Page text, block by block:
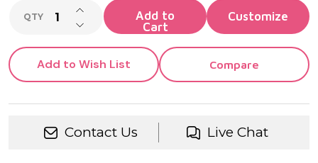
QTY DECREASE QUANTITY OF UNDEFINED
INCREASE QUANTITY OF UNDEFINED
Add to
Cart
Add to Wish List Compare
Contact Us Live Chat